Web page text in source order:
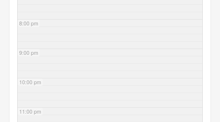
8:00 pm
9:00 pm
10:00 pm
11:00 pm